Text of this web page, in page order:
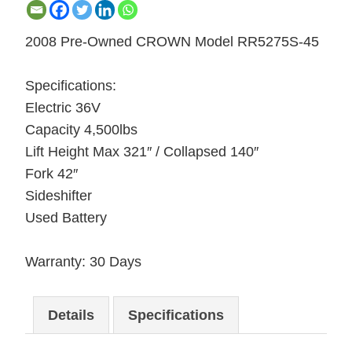
2008 Pre-Owned CROWN Model RR5275S-45
Specifications:
Electric 36V
Capacity 4,500lbs
Lift Height Max 321″ / Collapsed 140″
Fork 42″
Sideshifter
Used Battery
Warranty: 30 Days
Details Specifications